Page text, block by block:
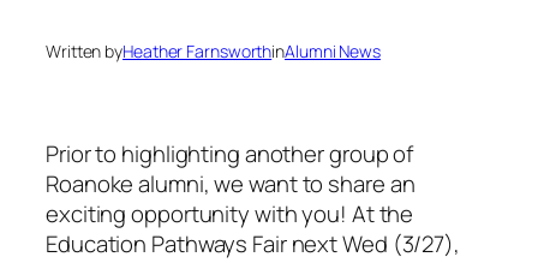
Written byHeather FarnsworthinAlumni News
Prior to highlighting another group of
Roanoke alumni, we want to share an
exciting opportunity with you! At the
Education Pathways Fair next Wed (3/27),